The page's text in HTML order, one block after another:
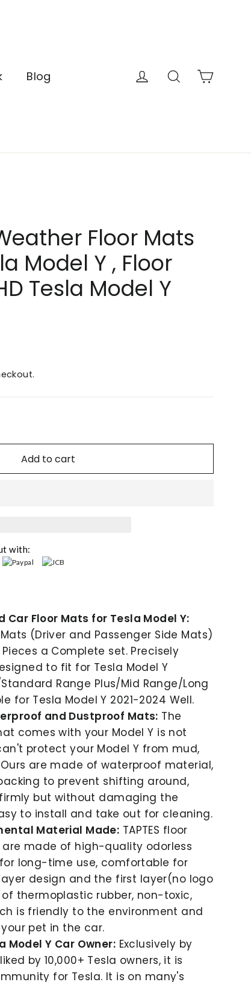
Blog Log in Search
Floor Mats
Model Y , Floor
Tesla Model Y
Add to cart
with:
Car Floor Mats for Tesla Model Y:
(Driver and Passenger Side Mats)
Pieces a Complete set. Precisely
to fit for Tesla Model Y
Range Plus/Mid Range/Long
for Tesla Model Y 2021-2024 Well.
and Dustproof Mats: The
comes with your Model Y is not
protect your Model Y from mud,
are made of waterproof material,
to prevent shifting around,
but without damaging the
to install and take out for cleaning.
Material Made: TAPTES floor
are made of high-quality odorless
for long-time use, comfortable for
design and the first layer(no logo
thermoplastic rubber, non-toxic,
is friendly to the environment and
pet in the car.
Model Y Car Owner: Exclusively by
by 10,000+ Tesla owners, it is
for Tesla. It is on many's